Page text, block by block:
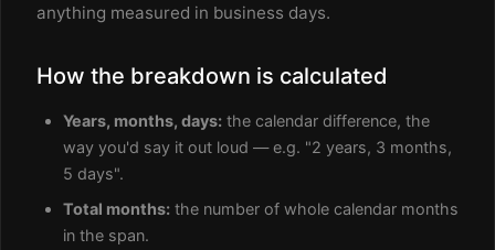
anything measured in business days.
How the breakdown is calculated
Years, months, days: the calendar difference, the
way you'd say it out loud — e.g. "2 years, 3 months,
5 days".
Total months: the number of whole calendar months
in the span.